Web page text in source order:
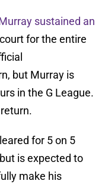
sustained an
for the entire
but Murray is
in the G League.
for 5 on 5
is expected to
make his